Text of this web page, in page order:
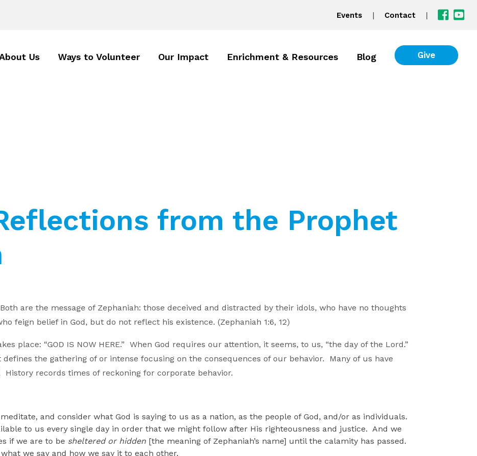
Events | Contact |
Us Ways to Volunteer Our Impact Enrichment & Resources Blog Give
from the Prophet
Both are the message of Zephaniah: those deceived and distracted by their idols, who have no thoughts
feign belief in God, but do not reflect his existence. (Zephaniah 1:6, 12)
place: “GOD IS NOW HERE.” When God requires our attention, it seems, to us, “the day of the Lord.”
defines the gathering of or intense focusing on the consequences of our behavior. Many of us have
records times of reckoning for corporate behavior.
meditate, and consider what God is saying to us as a nation, as the people of God, and/or as individuals.
to us every single day in order that we might follow after His righteousness and justice. And we
if we are to be sheltered or hidden [the meaning of Zephaniah’s name] until the calamity has passed.
we say and how we say it to each other.